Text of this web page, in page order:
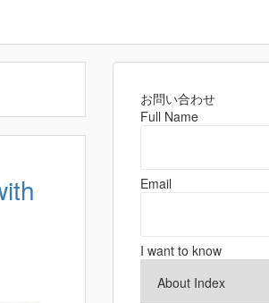
お問い合わせ
Full Name
Email
I want to know